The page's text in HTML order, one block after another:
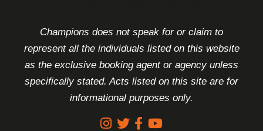
Champions does not speak for or claim to
represent all the individuals listed on this website
as the exclusive booking agent or agency unless
specifically stated. Acts listed on this site are for
informational purposes only.